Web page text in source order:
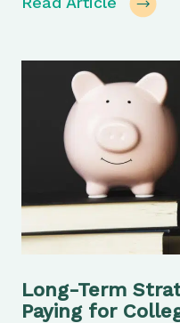
Long-Term
Paying for